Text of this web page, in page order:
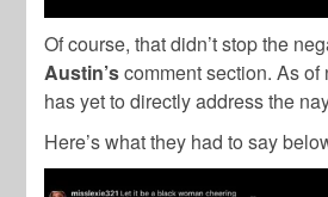
Of course, that didn’t stop the
Austin’scomment section. As of
has yet to directly address the
Here’s what they had to say